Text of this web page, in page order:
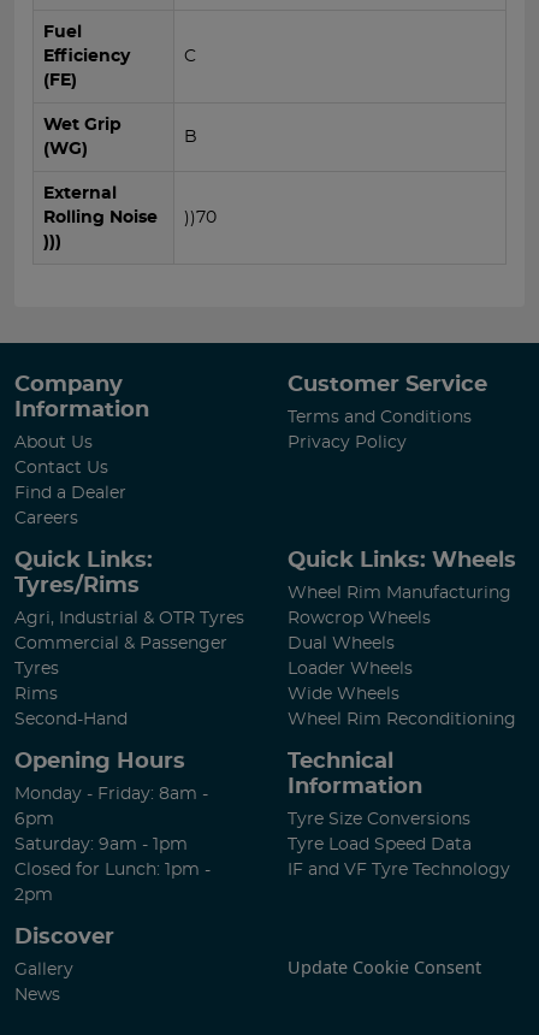
Fuel
Efficiency
(FE)
C
Wet Grip
(WG)
B
External
Rolling Noise
)))
))70
Company
Information
About Us
Contact Us
Find a Dealer
Careers
Customer Service
Terms and Conditions
Privacy Policy
Quick Links:
Tyres/Rims
Agri, Industrial & OTR Tyres
Commercial & Passenger
Tyres
Rims
Second-Hand
Quick Links: Wheels
Wheel Rim Manufacturing
Rowcrop Wheels
Dual Wheels
Loader Wheels
Wide Wheels
Wheel Rim Reconditioning
Opening Hours
Monday - Friday: 8am -
6pm
Saturday: 9am - 1pm
Closed for Lunch: 1pm -
2pm
Technical
Information
Tyre Size Conversions
Tyre Load Speed Data
IF and VF Tyre Technology
Discover
Gallery
News
Update Cookie Consent